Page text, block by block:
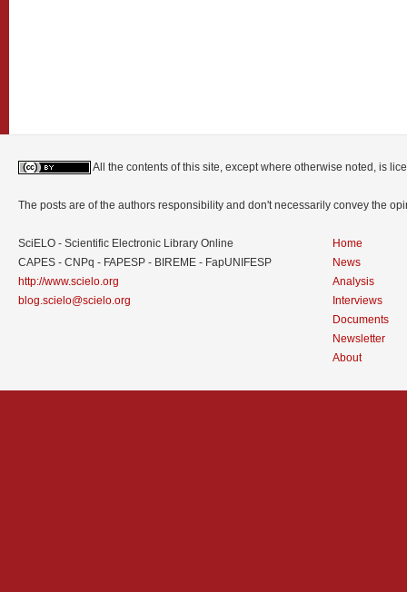
All the contents of this site, except where otherwise noted, is
The posts are of the authors responsibility and don't necessarily convey the
SciELO - Scientific Electronic Library Online
CAPES - CNPq - FAPESP - BIREME - FapUNIFESP
http://www.scielo.org
blog.scielo@scielo.org
Home
News
Analysis
Interviews
Documents
Newsletter
About